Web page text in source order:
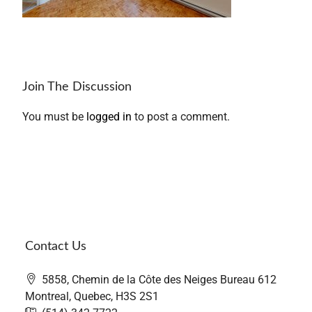
Join The Discussion
You must be logged in to post a comment.
Contact Us
5858, Chemin de la Côte des Neiges Bureau 612
Montreal, Quebec, H3S 2S1